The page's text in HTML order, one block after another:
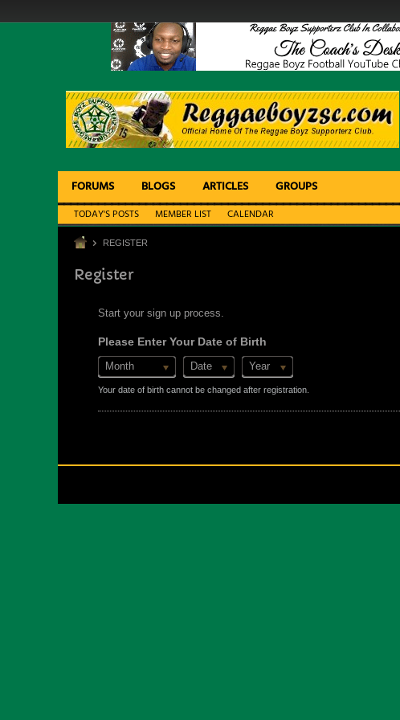
FORUMS BLOGS ARTICLES GROUPS
TODAY'S POSTS MEMBER LIST CALENDAR
REGISTER
Register
Start your sign up process.
Please Enter Your Date of Birth
Month Date Year
Your date of birth cannot be changed after registration.